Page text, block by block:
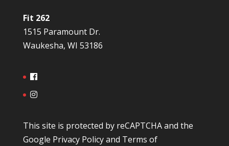
Fit 262
1515 Paramount Dr.
Waukesha, WI 53186
This site is protected by reCAPTCHA and the
Google Privacy Policyand Terms of